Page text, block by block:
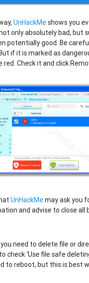
UnHackMe shows you
only absolutely bad, but
potentially good. Be
if it is marked as
red. Check it and click
UnHackMemay ask you
and advise to close all
you need to delete file or
check ‘Use file safe
to reboot, but this is best